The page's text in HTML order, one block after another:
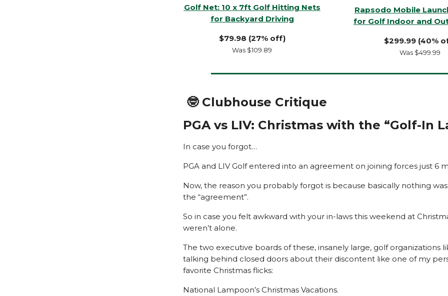
Golf Net: 10 x 7ft Golf Hitting Nets
for Backyard Driving
$79.98 (27% off)
Was $109.89
Rapsodo Mobile
for Golf Indoor and
$299.99 (40%
Was $499.99
🤓 Clubhouse Critique
PGA vs LIV: Christmas with the “Golf-In
In case you forgot…
PGA and LIV Golf entered into an agreement on joining forces just 6
Now, the reason you probably forgot is because basically nothing
the “agreement”.
So in case you felt awkward with your in-laws this weekend at
weren’t alone.
The two executive boards of these, insanely large, golf organizations
talking behind closed doors about their discontent like one of my
favorite Christmas flicks:
National Lampoon’s Christmas Vacations.